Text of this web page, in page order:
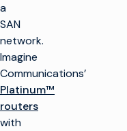
a
SAN
network.
Imagine
Communications’
Platinum™
routers
with